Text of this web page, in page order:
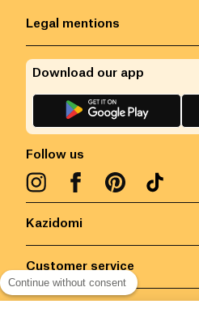
Kazidomi
Customer service
Legal mentions
Follow us
Download our app
Continue without consent